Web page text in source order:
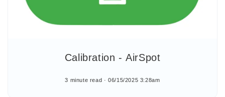
Calibration - AirSpot
3 minute read 06/15/2025 3:28am